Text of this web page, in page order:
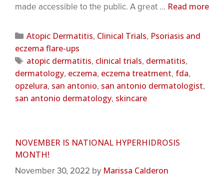
made accessible to the public. A great … Read more
Atopic Dermatitis, Clinical Trials, Psoriasis and
eczema flare-ups
atopic dermatitis, clinical trials, dermatitis,
dermatology, eczema, eczema treatment, fda,
opzelura, san antonio, san antonio dermatologist,
san antonio dermatology, skincare
NOVEMBER IS NATIONAL HYPERHIDROSIS
MONTH!
November 30, 2022 by Marissa Calderon